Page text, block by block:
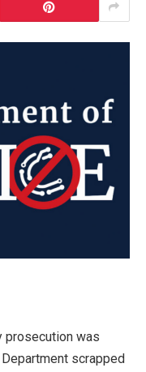
prosecution was
scrapped